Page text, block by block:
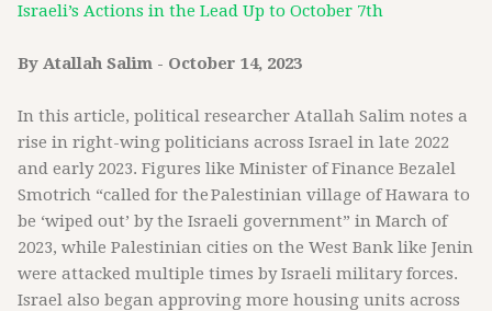
Israeli’s Actions in the Lead Up to October 7th
By Atallah Salim - October 14, 2023
In this article, political researcher Atallah Salim notes a
rise in right-wing politicians across Israel in late 2022
and early 2023. Figures like Minister of Finance Bezalel
Smotrich “called for the Palestinian village of Hawara to
be ‘wiped out’ by the Israeli government” in March of
2023, while Palestinian cities on the West Bank like Jenin
were attacked multiple times by Israeli military forces.
Israel also began approving more housing units across